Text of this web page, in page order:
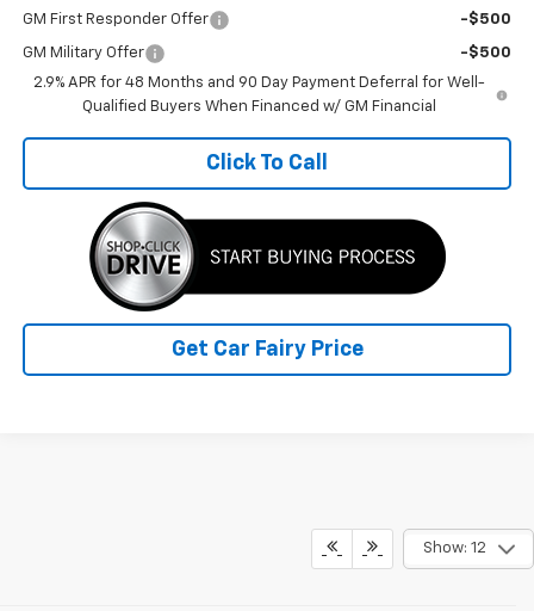
GM First Responder Offer -$500
GM Military Offer
-$500
2.9% APR for 48 Months and 90 Day Payment Deferral for Well-
Qualified Buyers When Financed w/ GM Financial
Click To Call
Get Car Fairy Price
Show: 12